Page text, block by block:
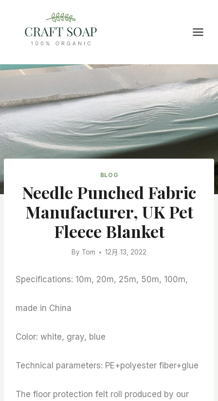
content
BLOG
Needle Punched Fabric
Manufacturer, UK Pet
Fleece Blanket
By Tom 12月 13, 2022
Specifications: 10m, 20m, 25m, 50m, 100m,
made in China
Color: white, gray, blue
Technical parameters: PE+polyester fiber+glue
The floor protection felt roll produced by our